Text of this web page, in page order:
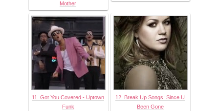
Mother
11. Got You Covered - Uptown
Funk
12. Break Up Songs: Since U
Been Gone